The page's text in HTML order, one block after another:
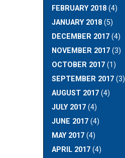
FEBRUARY 2018(4)
JANUARY 2018(5)
DECEMBER 2017(4)
NOVEMBER 2017(3)
OCTOBER 2017(1)
SEPTEMBER 2017(3)
AUGUST 2017(4)
JULY 2017(4)
JUNE 2017(4)
MAY 2017(4)
APRIL 2017(4)